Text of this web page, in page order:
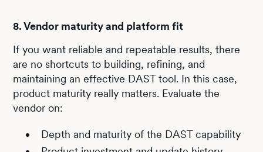
8. Vendor maturity and platform fit
If you want reliable and repeatable results, there
are no shortcuts to building, refining, and
maintaining an effective DAST tool. In this case,
product maturity really matters. Evaluate the
vendor on:
Depth and maturity of the DAST capability